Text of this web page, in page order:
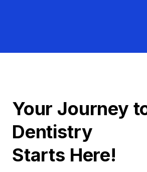
Your Journey
Dentistry
Starts Here!